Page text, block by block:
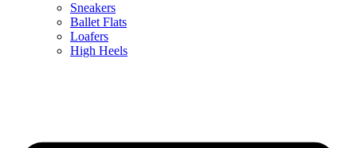
Sneakers
Ballet Flats
Loafers
High Heels